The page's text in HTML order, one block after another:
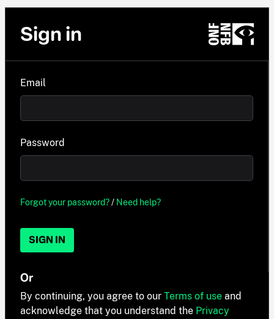
Sign in
Email
Password
Forgot your password?/ Need help?
SIGN IN
Or
By continuing, you agree to our Terms of use and
acknowledge that you understand the Privacy